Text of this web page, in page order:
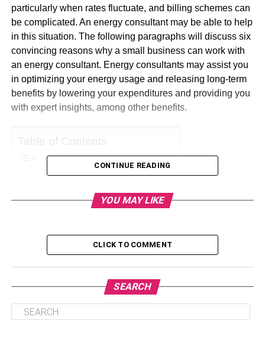
particularly when rates fluctuate, and billing schemes can
be complicated. An energy consultant may be able to help
in this situation. The following paragraphs will discuss six
convincing reasons why a small business can work with
an energy consultant. Energy consultants may assist you
in optimizing your energy usage and releasing long-term
benefits by lowering your expenditures and providing you
with expert insights, among other benefits.
Table of Contents
Acquiring Sources Of Energy
Alternative Energy Sources
Managing The Energy Supply
Conclusion
CONTINUE READING
YOU MAY LIKE
CLICK TO COMMENT
SEARCH